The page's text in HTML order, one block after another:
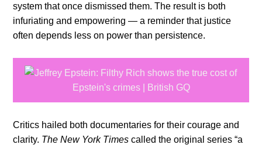
system that once dismissed them. The result is both
infuriating and empowering — a reminder that justice
often depends less on power than persistence.
Critics hailed both documentaries for their courage and
clarity. The New York Times called the original series “a